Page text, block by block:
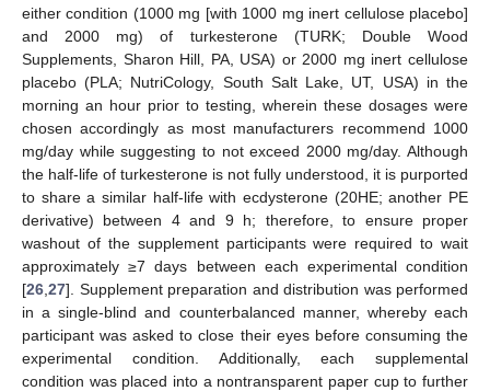
either condition (1000 mg [with 1000 mg inert cellulose placebo]
and 2000 mg) of turkesterone (TURK; Double Wood
Supplements, Sharon Hill, PA, USA) or 2000 mg inert cellulose
placebo (PLA; NutriCology, South Salt Lake, UT, USA) in the
morning an hour prior to testing, wherein these dosages were
chosen accordingly as most manufacturers recommend 1000
mg/day while suggesting to not exceed 2000 mg/day. Although
the half-life of turkesterone is not fully understood, it is purported
to share a similar half-life with ecdysterone (20HE; another PE
derivative) between 4 and 9 h; therefore, to ensure proper
washout of the supplement participants were required to wait
approximately ≥7 days between each experimental condition
[26 27]. Supplement preparation and distribution was performed
in a single-blind and counterbalanced manner, whereby each
participant was asked to close their eyes before consuming the
experimental condition. Additionally, each supplemental
condition was placed into a nontransparent paper cup to further